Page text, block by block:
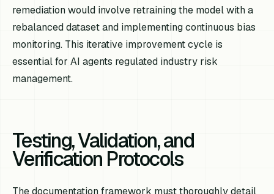
remediation would involve retraining the model with a
rebalanced dataset and implementing continuous bias
monitoring. This iterative improvement cycle is
essential for AI agents regulated industry risk
management.
Testing, Validation, and
Verification Protocols
The documentation framework must thoroughly detail